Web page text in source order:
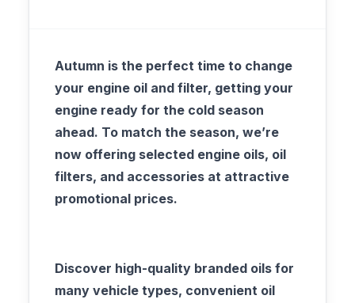
Autumn is the perfect time to change
your engine oil and filter, getting your
engine ready for the cold season
ahead. To match the season, we’re
now offering selected engine oils, oil
filters, and accessories at attractive
promotional prices.​
Discover high-quality branded oils for
many vehicle types, convenient oil